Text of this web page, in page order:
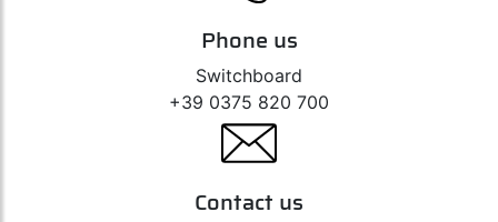
Phone us
Switchboard
+39 0375 820 700
Contact us